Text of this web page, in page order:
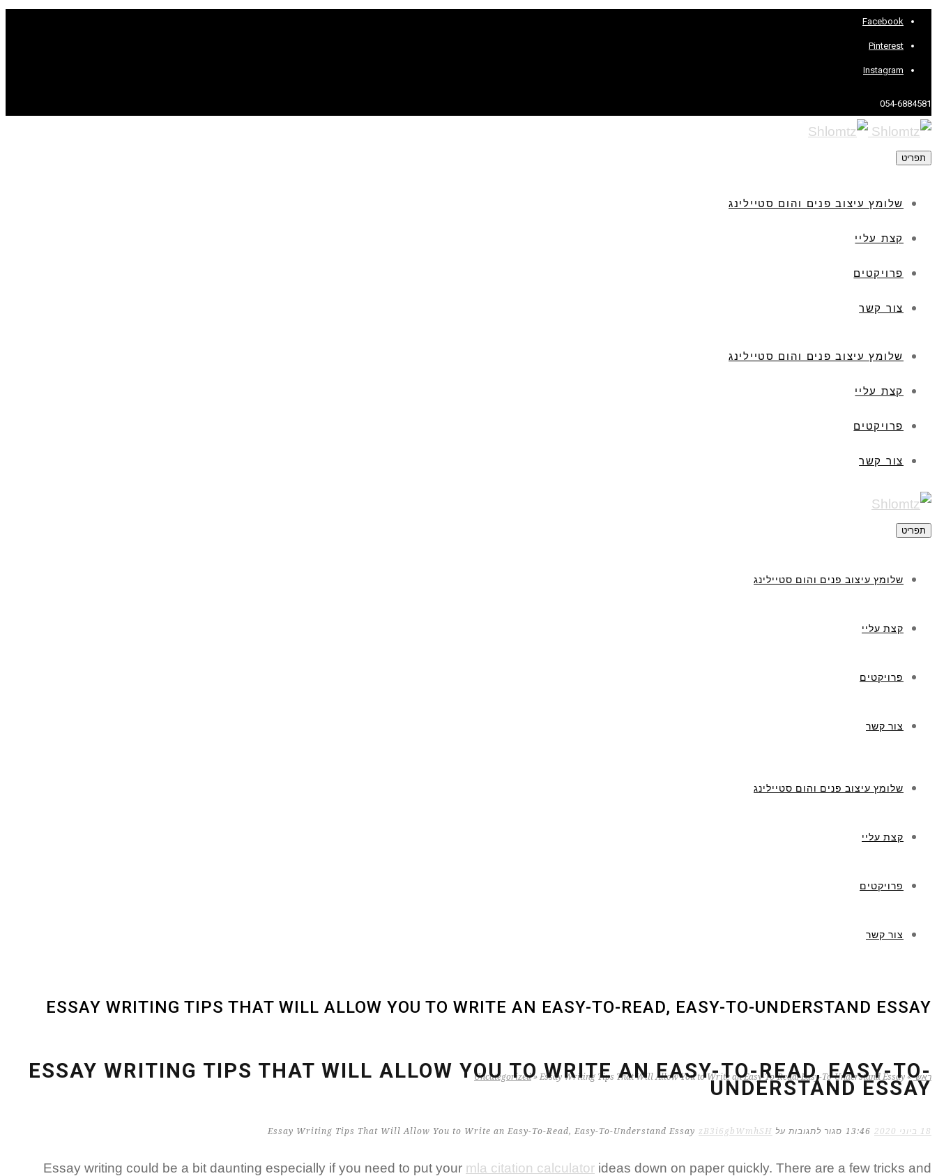
Facebook
Pinterest
Instagram
054-6884581
תפריט
שלומץ עיצוב פנים והום סטיילינג
קצת עליי
פרויקטים
צור קשר
שלומץ עיצוב פנים והום סטיילינג
קצת עליי
פרויקטים
צור קשר
תפריט
שלומץ עיצוב פנים והום סטיילינג
קצת עליי
פרויקטים
צור קשר
שלומץ עיצוב פנים והום סטיילינג
קצת עליי
פרויקטים
צור קשר
ESSAY WRITING TIPS THAT WILL ALLOW YOU TO WRITE AN EASY-TO-READ, EASY-TO-UNDERSTAND ESSAY
ראשי »
Uncategorized » Essay Writing Tips That Will Allow You to Write an Easy-To-Read, Easy-To-Understand Essay
ESSAY WRITING TIPS THAT WILL ALLOW YOU TO WRITE AN EASY-TO-READ, EASY-TO-
UNDERSTAND ESSAY
18 ביוני 2020 13:46 סגור לתגובות על Essay Writing Tips That Will Allow You to Write an Easy-To-Read, Easy-To-Understand Essay zB3i6gbWmhSH
Essay writing could be a bit daunting especially if you need to put your mla citation calculator ideas down on paper quickly. There are a few tricks and